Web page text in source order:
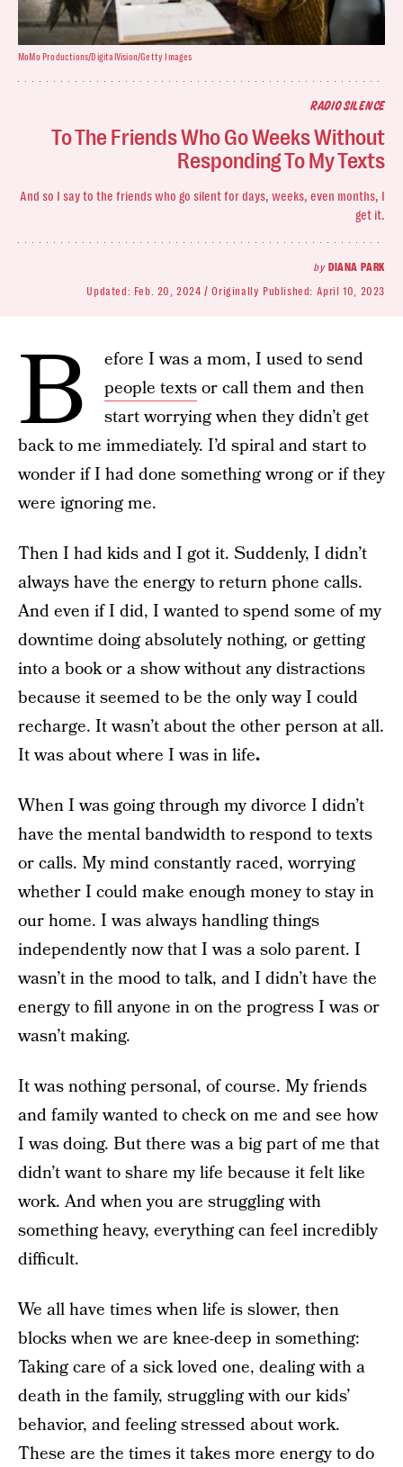
RADIO SILENCE
To The Friends Who Go Weeks Without
Responding To My Texts
And so I sayto the friends who go silent for days, weeks, even months, I
get it.
by DIANA PARK
Updated: Feb. 20, 2024 Originally Published: April 10, 2023
MoMo Productions/DigitalVision/Getty Images
B efore I was a mom, I used to send
people textsor call them and then
start worrying when they didn’t get
back to me immediately. I’d spiral and start to
wonder if I had done something wrong or if they
were ignoring me.
Then I had kids and I got it. Suddenly, I didn’t
always have the energy to return phone calls.
And even if I did, I wanted to spend some of my
downtime doing absolutely nothing, or getting
into a book or a show without any distractions
because it seemed to be the only way I could
recharge. It wasn’t about the other person at all.
It was about where I was in life.
When I was going through my divorce I didn’t
have the mental bandwidth to respond to texts
or calls. My mind constantly raced, worrying
whether I could make enough money to stay in
our home. I was always handling things
independently now that I was a solo parent. I
wasn’t in the mood to talk, and I didn’t have the
energy to fill anyone in on the progress I was or
wasn’t making.
It was nothing personal, of course. My friends
and family wanted to check on me and see how
I was doing. Butthere was a big part of me that
didn’t want to share my life because it felt like
work. And when you are struggling with
something heavy, everything can feel incredibly
difficult.
We all have times when life is slower, then
blocks when we are knee-deep in something:
Taking care of a sick loved one, dealing with a
death in the family, struggling with our kids’
behavior, and feeling stressed about work.
These are the times it takes more energy to do